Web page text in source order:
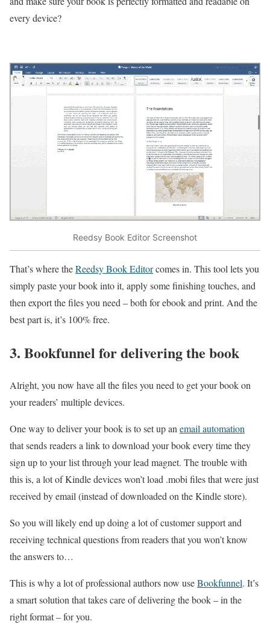
every device?
Reedsy Book Editor Screenshot
That’s where theReedsy Book Editorcomes in. This tool lets you
simply paste your book into it, apply some finishing touches, and
then export the files you need – both for ebook and print. And the
best part is, it’s 100% free.
3. Bookfunnel for delivering the book
Alright, you now have all the files you need to get your book on
your readers’ multiple devices.
One way to deliver your book is to set up anemail automation
that sends readers a link to download your book every time they
sign up to your list through your lead magnet. The trouble with
this is, a lot of Kindle devices won’t load .mobi files that were just
received by email (instead of downloaded on the Kindle store).
So you will likely end up doing a lot of customer support and
receiving technical questions from readers that you won’t know
the answers to…
This is why a lot of professional authors now useBookfunnel. It’s
a smart solution that takes care of delivering the book – in the
right format – for you.